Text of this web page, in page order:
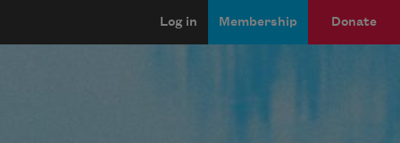
Log in Membership Donate